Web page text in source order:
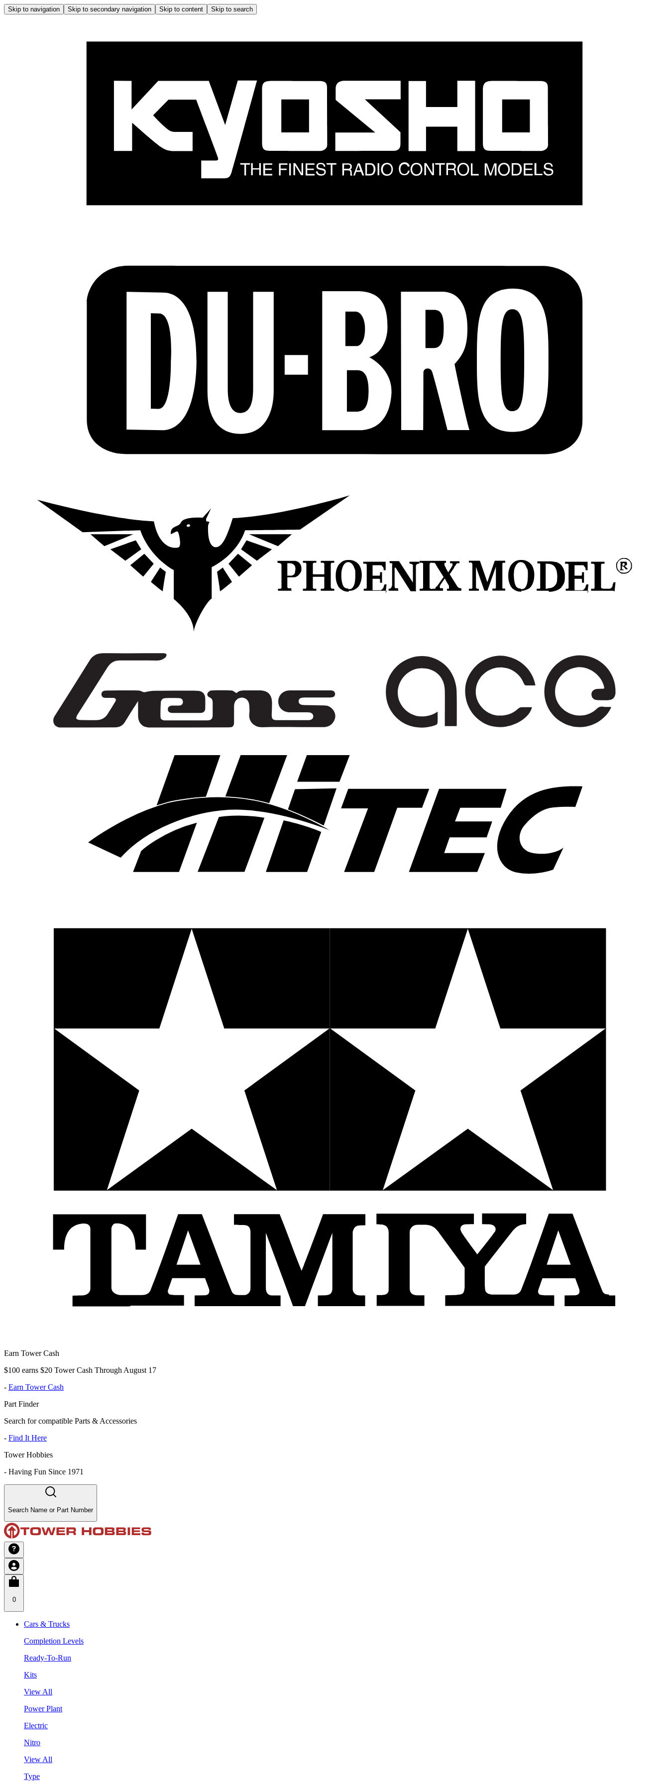
Skip to navigation Skip to secondary navigation Skip to content Skip to search
Earn Tower Cash
$100 earns $20 Tower Cash Through August 17
- Earn Tower Cash
Part Finder
Search for compatible Parts & Accessories
- Find It Here
Tower Hobbies
- Having Fun Since 1971
Search Name or Part Number
0
Cars & Trucks
Completion Levels
Ready-To-Run
Kits
View All
Power Plant
Electric
Nitro
View All
Type